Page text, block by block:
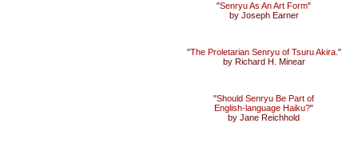
"Senryu As An Art Form"
by Joseph Earner
"The Proletarian Senryu of Tsuru Akira."
by Richard H. Minear
"Should Senryu Be Part of
English-language Haiku?"
by Jane Reichhold